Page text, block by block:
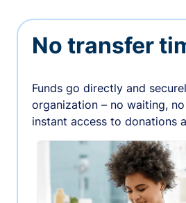
No transfer
Funds go directly and
organization – no waiting,
instant access to donations